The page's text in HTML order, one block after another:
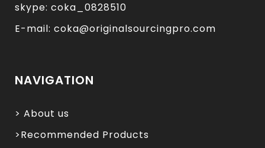
skype: coka_0828510
E-mail: coka@originalsourcingpro.com
NAVIGATION
> About us
>Recommended Products